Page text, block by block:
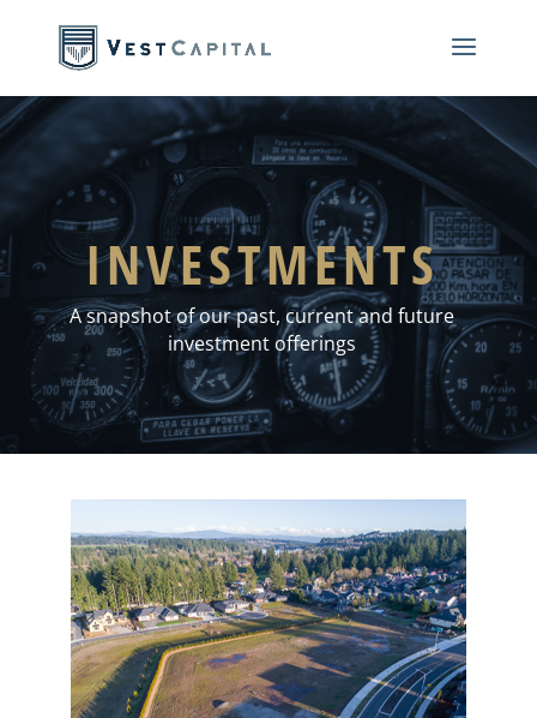
INVESTMENTS
A snapshot of our past, current and future
investment offerings